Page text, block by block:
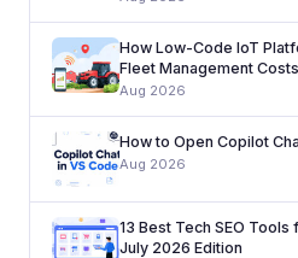
How Low-Code IoT
Fleet Management Costs
Aug 2026
How to Open Copilot
Aug 2026
13 Best Tech SEO
July 2026 Edition